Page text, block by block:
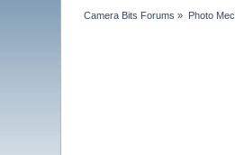
Camera Bits Forums » Photo